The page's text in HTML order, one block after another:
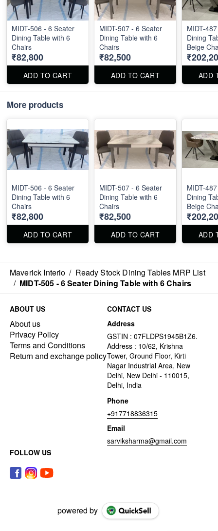
MIDT-506 - 6 Seater
Dining Table with 6
Chairs
₹82,800
ADD TO CART
MIDT-507 - 6 Seater
Dining Table with 6
Chairs
₹82,500
ADD TO CART
MIDT-
Dining
Beige
Marble Top
36" .
Chairs
ADD
More products
MIDT-506 - 6 Seater
Dining Table with 6
Chairs
₹82,800
ADD TO CART
MIDT-507 - 6 Seater
Dining Table with 6
Chairs
₹82,500
ADD TO CART
MIDT-
Dining
Beige
Marble Top
36" .
Chairs
ADD
Maverick Interio / Ready Stock Dining Tables MRP List
/ MIDT-505 - 6 Seater Dining Table with 6 Chairs
ABOUT US
About us
Privacy Policy
Terms and Conditions
Return and exchange policy
CONTACT US
Address
GSTIN : 07FLDPS1945B1Z6.
Address : 10/62, Krishna
Tower, Ground Floor, Kirti
Nagar Industrial Area, New
Delhi, New Delhi - 110015,
Delhi, India
Phone
+917718836315
Email
sarviksharma@gmail.com
FOLLOW US
powered by